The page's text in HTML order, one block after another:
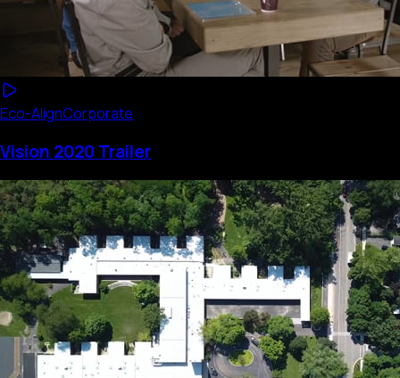
Eco-AlignCorporate
Vision 2020 Trailer